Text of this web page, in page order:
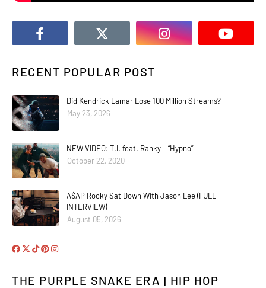
RECENT POPULAR POST
Did Kendrick Lamar Lose 100 Million Streams?
May 23, 2026
NEW VIDEO: T.I. feat. Rahky – “Hypno”
October 22, 2020
A$AP Rocky Sat Down With Jason Lee (FULL
INTERVIEW)
August 05, 2026
THE PURPLE SNAKE ERA | HIP HOP